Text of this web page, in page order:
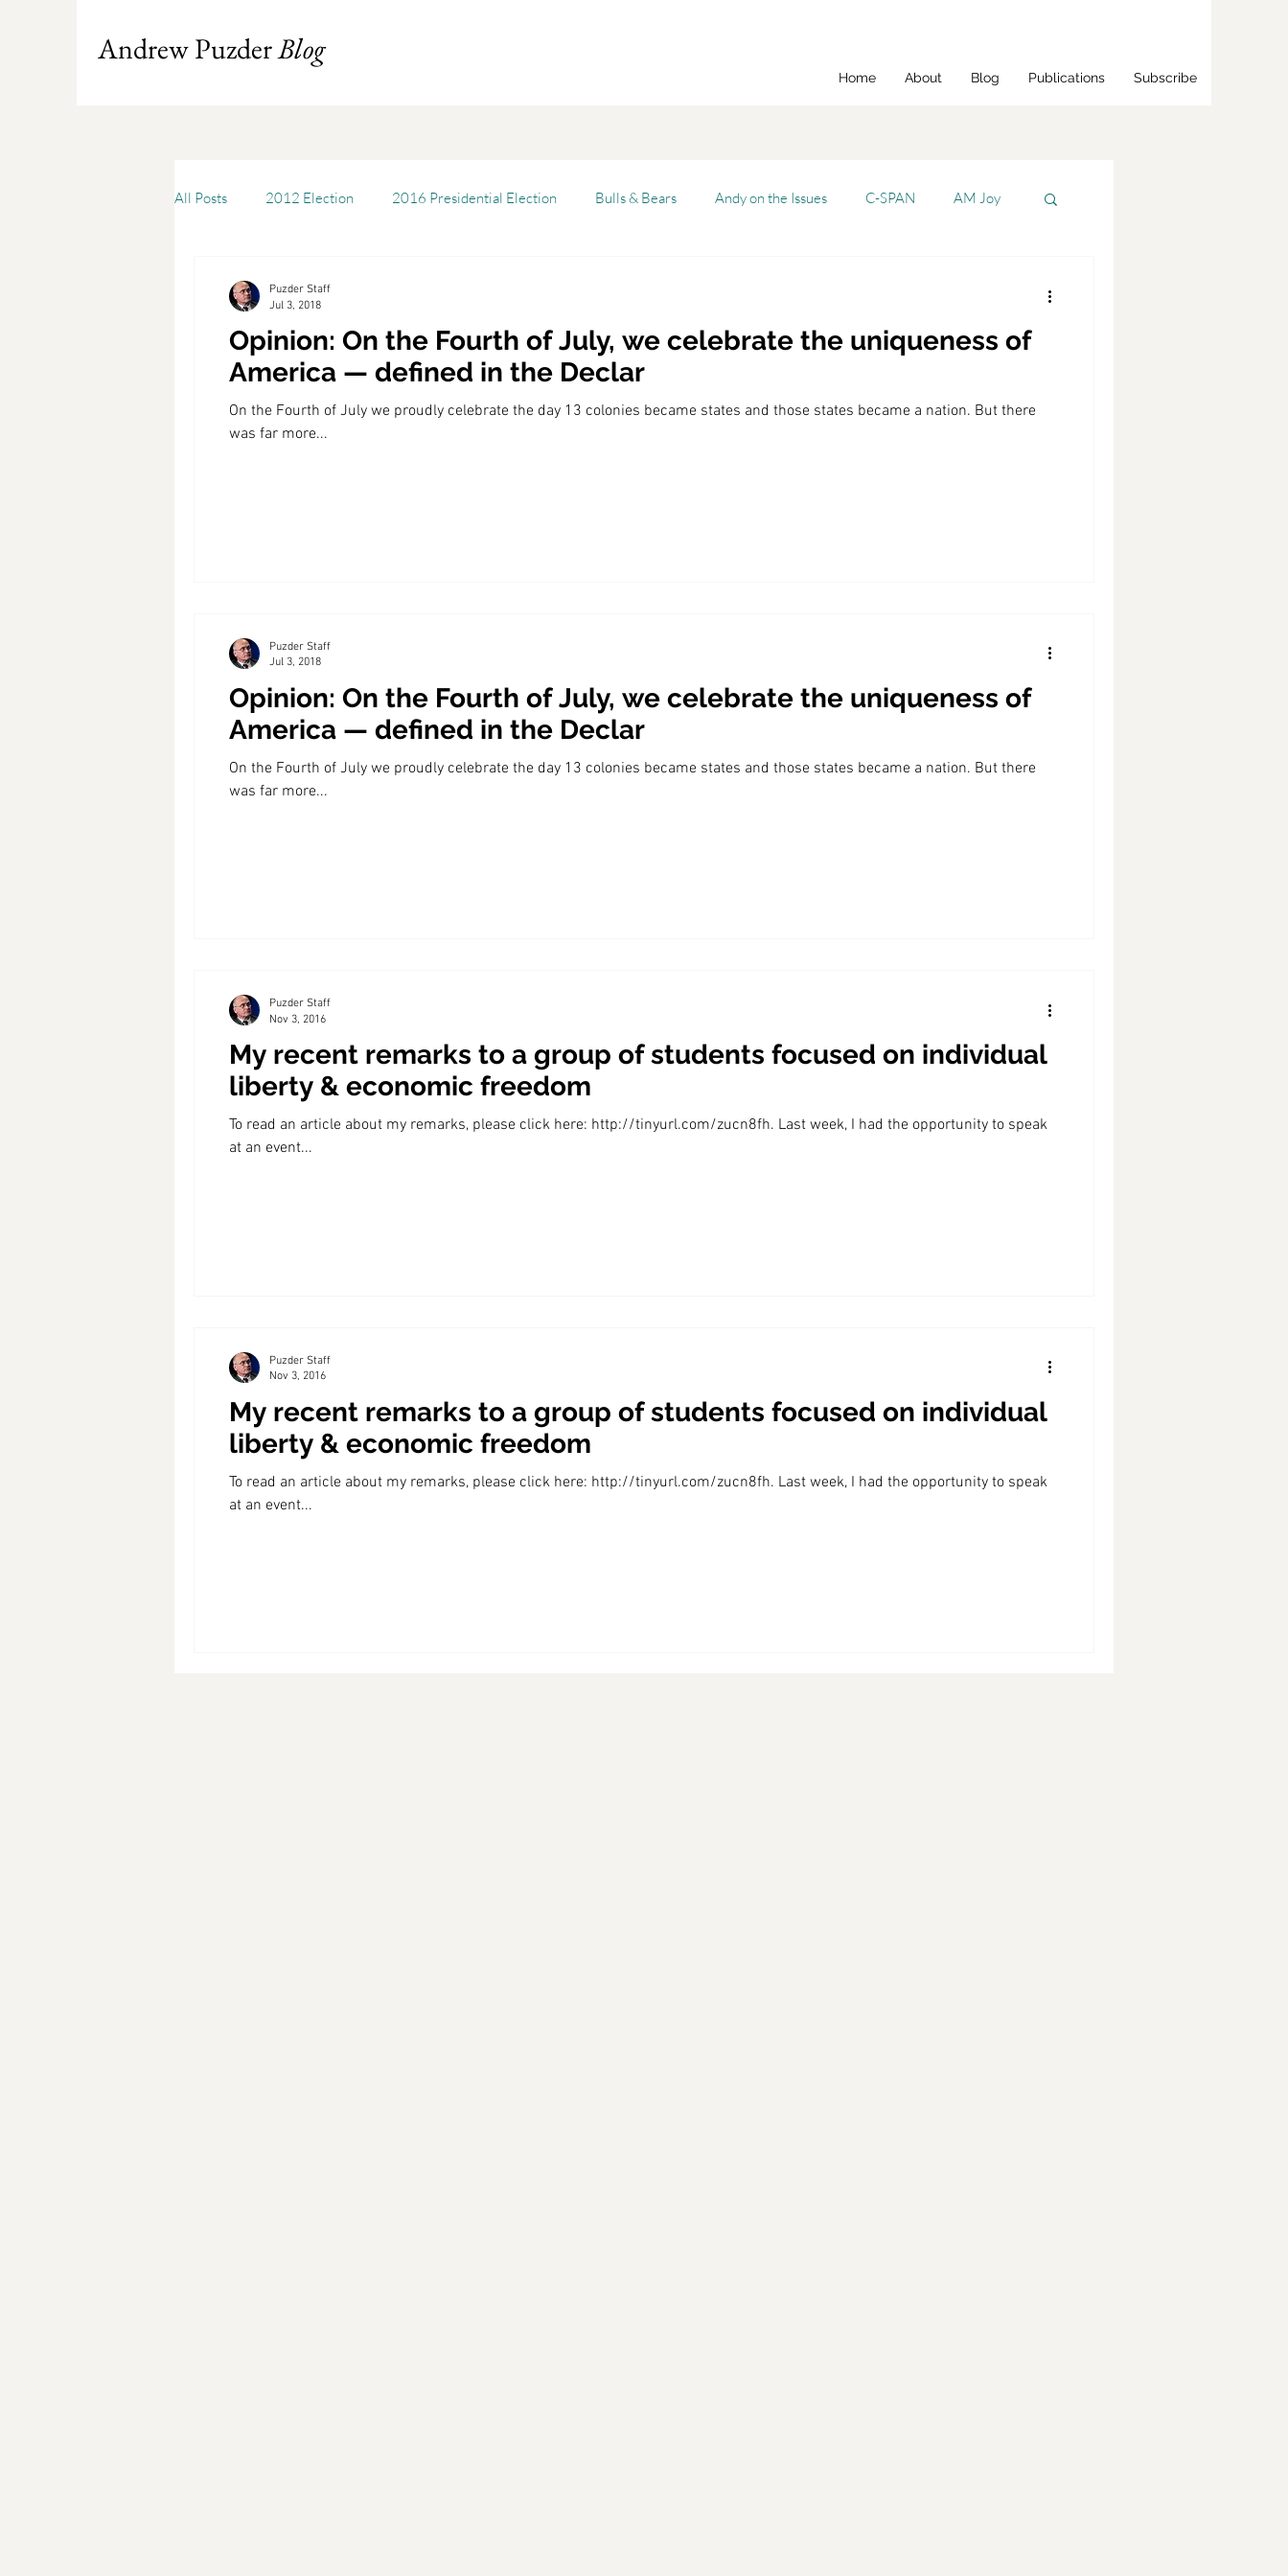
Andrew PuzderBlog
Home About Blog Publications Subscribe
All Posts 2012 Election 2016 Presidential Election Bulls & Bears Andy on the Issues C-SPAN AM Joy
Chris Stigall CKE Capitalism Capitalist Comeback Career opportunities Carl's Jr. CNBC
Cheddar Cleveland State University (CSU)
Opinion: On the Fourth of July, we celebrate the uniqueness of
America — defined in the Declar
On the Fourth of July we proudly celebrate the day 13 colonies became states and those states became a nation. But there
was far more...
Puzder Staff
Jul 3, 2018
Opinion: On the Fourth of July, we celebrate the uniqueness of
America — defined in the Declar
On the Fourth of July we proudly celebrate the day 13 colonies became states and those states became a nation. But there
was far more...
Puzder Staff
Jul 3, 2018
My recent remarks to a group of students focused on individual
liberty & economic freedom
To read an article about my remarks, please click here: http://tinyurl.com/zucn8fh. Last week, I had the opportunity to speak
at an event...
Puzder Staff
Nov 3, 2016
My recent remarks to a group of students focused on individual
liberty & economic freedom
To read an article about my remarks, please click here: http://tinyurl.com/zucn8fh. Last week, I had the opportunity to speak
at an event...
Puzder Staff
Nov 3, 2016